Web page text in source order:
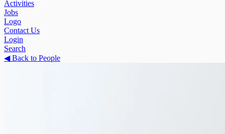
Activities
Jobs
Logo
Contact Us
Login
Search
◀Back to People